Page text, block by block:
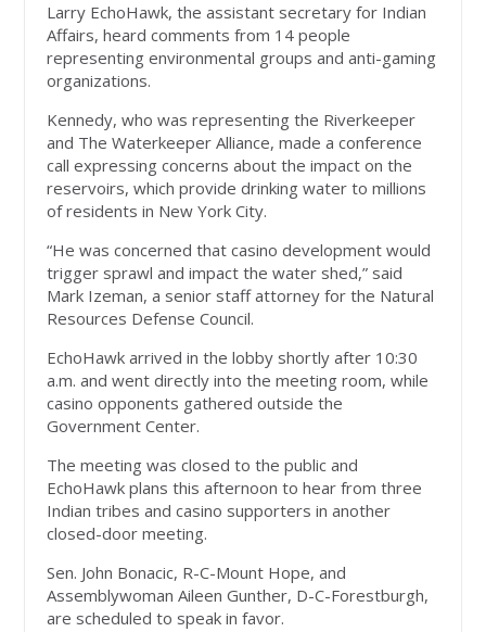
Larry EchoHawk, the assistant secretary for Indian
Affairs, heard comments from 14 people
representing environmental groups and anti-gaming
organizations.
Kennedy, who was representing the Riverkeeper
and The Waterkeeper Alliance, made a conference
call expressing concerns about the impact on the
reservoirs, which provide drinking water to millions
of residents in New York City.
“He was concerned that casino development would
trigger sprawl and impact the water shed,” said
Mark Izeman, a senior staff attorney for the Natural
Resources Defense Council.
EchoHawk arrived in the lobby shortly after 10:30
a.m. and went directly into the meeting room, while
casino opponents gathered outside the
Government Center.
The meeting was closed to the public and
EchoHawk plans this afternoon to hear from three
Indian tribes and casino supporters in another
closed-door meeting.
Sen. John Bonacic, R-C-Mount Hope, and
Assemblywoman Aileen Gunther, D-C-Forestburgh,
are scheduled to speak in favor.